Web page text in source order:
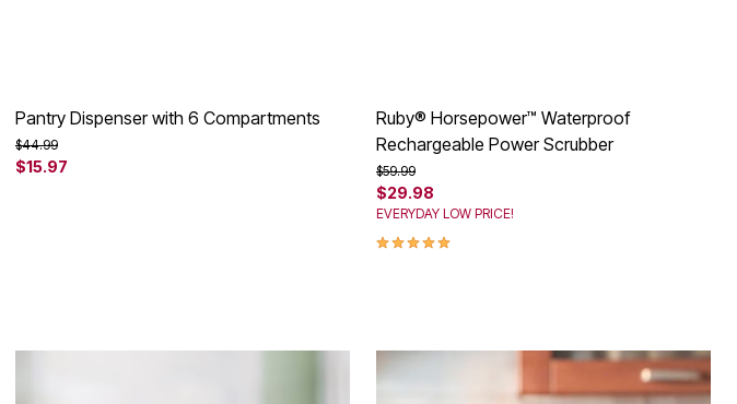
Pantry Dispenser with 6 Compartments
Price reduced from
$44.99to
$15.97
Ruby® Horsepower™ Waterproof
Rechargeable Power Scrubber
Price reduced from
$59.99to
$29.98
EVERYDAY LOW PRICE!
5.0 out of 5 Customer Rating